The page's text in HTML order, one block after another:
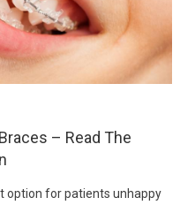
– Read The
option for patients unhappy